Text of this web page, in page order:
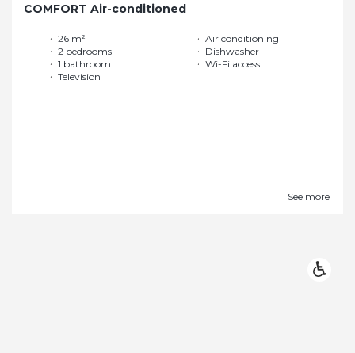
COMFORT Air-conditioned
26 m²
2 bedrooms
1 bathroom
Television
Air conditioning
Dishwasher
Wi-Fi access
See more